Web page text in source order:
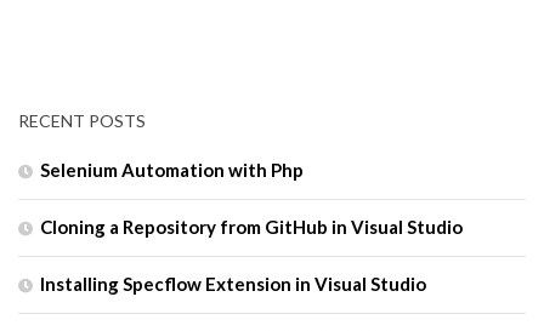
RECENT POSTS
Selenium Automation with Php
Cloning a Repository from GitHub in Visual Studio
Installing Specflow Extension in Visual Studio